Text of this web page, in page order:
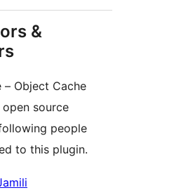
&
– Object Cache
source
people
to this plugin.